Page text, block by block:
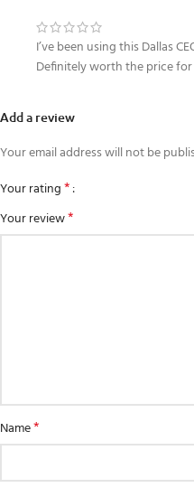
I’ve been using this Dallas
Definitely worth the price
Add a review
Your email address will not be
Your rating*
Your review*
Name*